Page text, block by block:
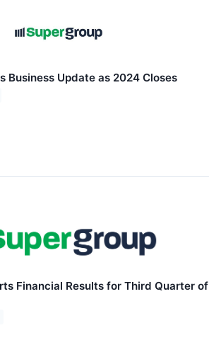
Business Update as 2024 Closes
Financial Results for Third Quarter of